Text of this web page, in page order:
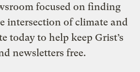
focused on finding
intersection of climate and
today to help keep Grist’s
newsletters free.